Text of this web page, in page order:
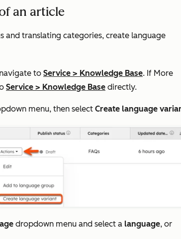
an article
and translating categories, create language
to Service > Knowledge Base. If More
Service > Knowledge Base directly.
menu, then select Create language
dropdown menu and select a language, or